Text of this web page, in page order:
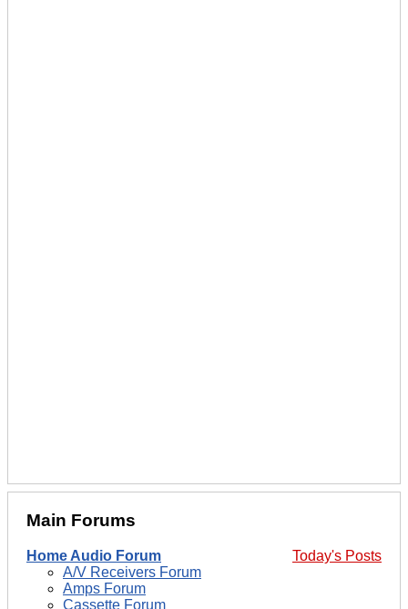
Main Forums
Today's Posts
Home Audio Forum
A/V Receivers Forum
Amps Forum
Cassette Forum